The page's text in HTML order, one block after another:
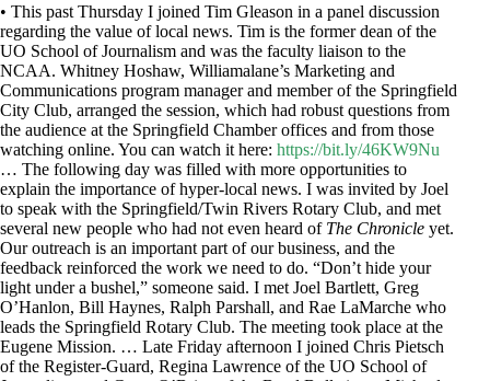
• This past Thursday I joined Tim Gleason in a panel discussion
regarding the value of local news. Tim is the former dean of the
UO School of Journalism and was the faculty liaison to the
NCAA. Whitney Hoshaw, Williamalane’s Marketing and
Communications program manager and member of the Springfield
City Club, arranged the session, which had robust questions from
the audience at the Springfield Chamber offices and from those
watching online. You can watch it here: https://bit.ly/46KW9Nu
… The following day was filled with more opportunities to
explain the importance of hyper-local news. I was invited by Joel
to speak with the Springfield/Twin Rivers Rotary Club, and met
several new people who had not even heard of The Chronicle yet.
Our outreach is an important part of our business, and the
feedback reinforced the work we need to do. “Don’t hide your
light under a bushel,” someone said. I met Joel Bartlett, Greg
O’Hanlon, Bill Haynes, Ralph Parshall, and Rae LaMarche who
leads the Springfield Rotary Club. The meeting took place at the
Eugene Mission. … Late Friday afternoon I joined Chris Pietsch
of the Register-Guard, Regina Lawrence of the UO School of